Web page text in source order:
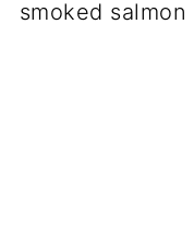
smoked salmon